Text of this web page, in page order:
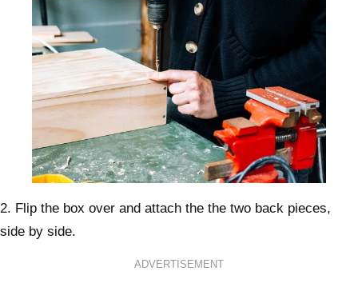
2. Flip the box over and attach the the two back pieces,
side by side.
ADVERTISEMENT